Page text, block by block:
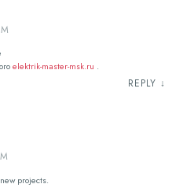
elektrik-master-msk.ru .
REPLY ↓
projects.